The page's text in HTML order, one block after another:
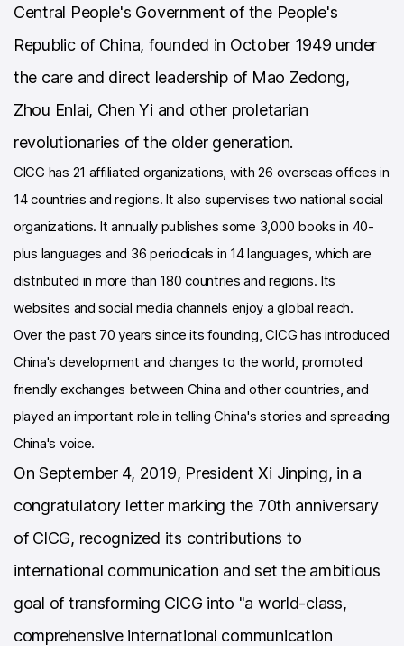
Central People's Government of the People's
Republic of China, founded in October 1949 under
the care and direct leadership of Mao Zedong,
Zhou Enlai, Chen Yi and other proletarian
revolutionaries of the older generation.
ClCG has 21 affiliated organizations, with 26 overseas offices in
14 countries and regions. lt also supervises two national social
organizations. lt annually publishes some 3,000 books in 40-
plus languages and 36 periodicals in 14 languages, which are
distributed in more than 180 countries and regions. Its
websites and social media channels enjoy a global reach.
Over the past 70 years since its founding, ClCG has introduced
China's development and changes to the world, promoted
friendly exchanges between China and other countries, and
played an important role in telling China's stories and spreading
China's voice.
On September 4, 2019, President Xi Jinping, in a
congratulatory letter marking the 70th anniversary
of ClCG, recognized its contributions to
international communication and set the ambitious
goal of transforming ClCG into "a world-class,
comprehensive international communication